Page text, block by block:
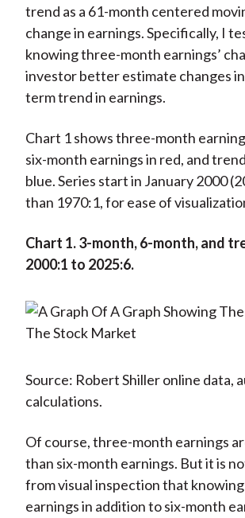
trend as a 61-month centered
change in earnings. Specifically, I
knowing three-month earnings’
investor better estimate changes
term trend in earnings.
Chart 1 shows three-month
six-month earnings in red, and
blue. Series start in January 2000
than 1970:1, for ease of
Chart 1. 3-month, 6-month, and
2000:1 to 2025:6.
Source: Robert Shiller online data,
calculations.
Of course, three-month earnings
than six-month earnings. But it is
from visual inspection that
earnings in addition to six-month